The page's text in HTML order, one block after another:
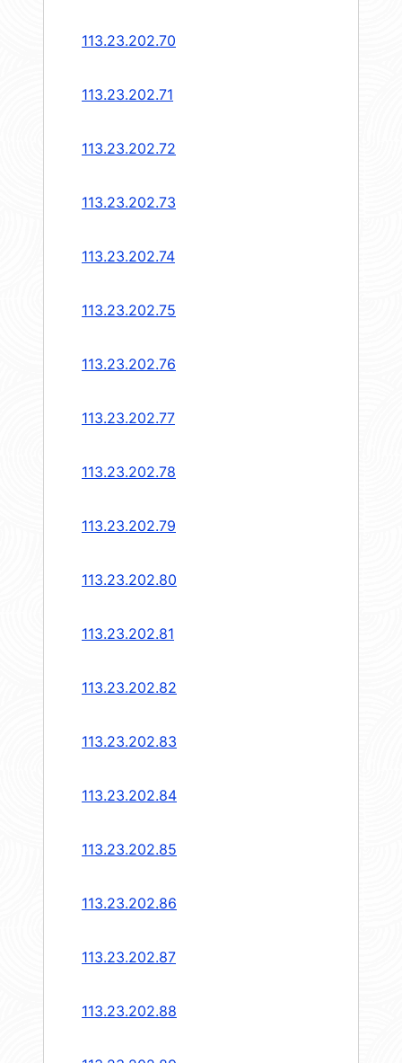
113.23.202.70
113.23.202.71
113.23.202.72
113.23.202.73
113.23.202.74
113.23.202.75
113.23.202.76
113.23.202.77
113.23.202.78
113.23.202.79
113.23.202.80
113.23.202.81
113.23.202.82
113.23.202.83
113.23.202.84
113.23.202.85
113.23.202.86
113.23.202.87
113.23.202.88